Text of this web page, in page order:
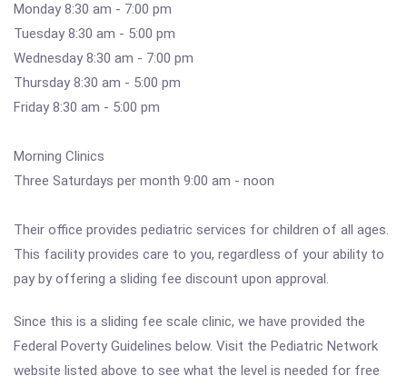
Monday 8:30 am - 7:00 pm
Tuesday 8:30 am - 5:00 pm
Wednesday 8:30 am - 7:00 pm
Thursday 8:30 am - 5:00 pm
Friday 8:30 am - 5:00 pm
Morning Clinics
Three Saturdays per month 9:00 am - noon
Their office provides pediatric services for children of all ages.
This facility provides care to you, regardless of your ability to
pay by offering a sliding fee discount upon approval.
Since this is a sliding fee scale clinic, we have provided the
Federal Poverty Guidelines below. Visit the Pediatric Network
website listed above to see what the level is needed for free